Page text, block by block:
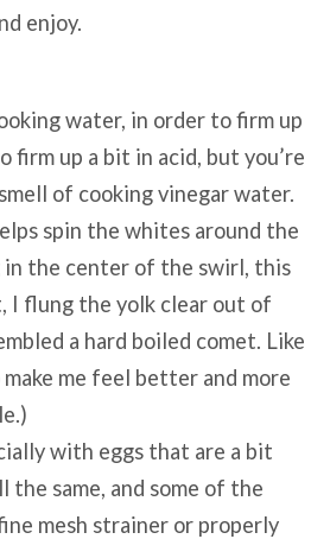
enjoy.
water, in order to firm up
up a bit in acid, but you’re
of cooking vinegar water.
spin the whites around the
in the center of the swirl, this
I flung the yolk clear out of
a hard boiled comet. Like
me feel better and more
with eggs that are a bit
the same, and some of the
mesh strainer or properly